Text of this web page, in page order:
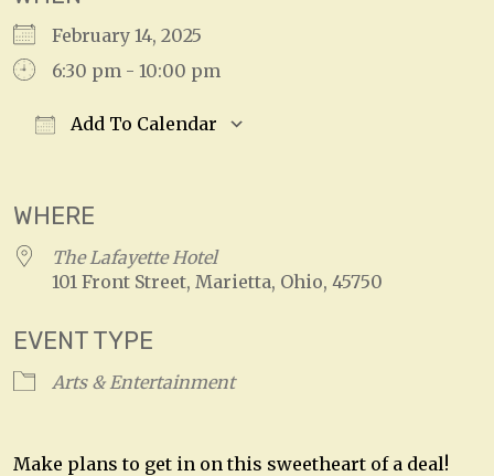
February 14, 2025
6:30 pm - 10:00 pm
Add To Calendar
WHERE
The Lafayette Hotel
101 Front Street, Marietta, Ohio, 45750
EVENT TYPE
Arts & Entertainment
Make plans to get in on this sweetheart of a deal!